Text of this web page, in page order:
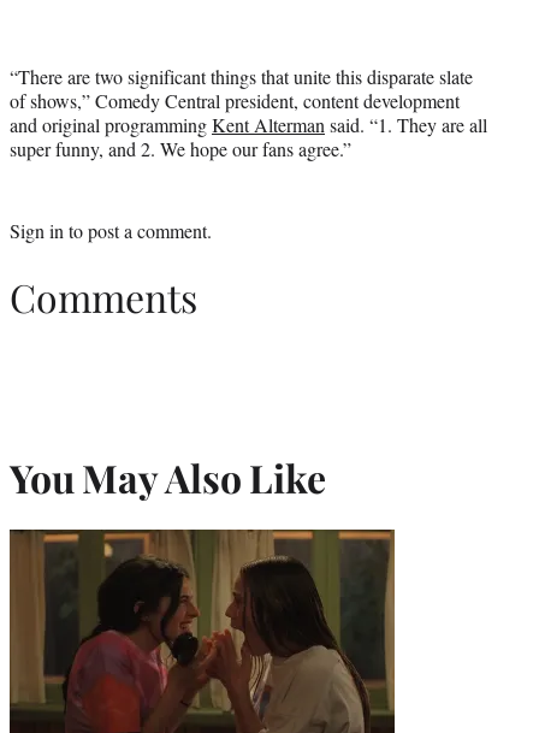
“There are two significant things that unite this disparate slate
of shows,” Comedy Central president, content development
and original programmingKent Altermansaid. “1. They are all
super funny, and 2. We hope our fans agree.”
Sign into post a comment.
Comments
You May Also Like